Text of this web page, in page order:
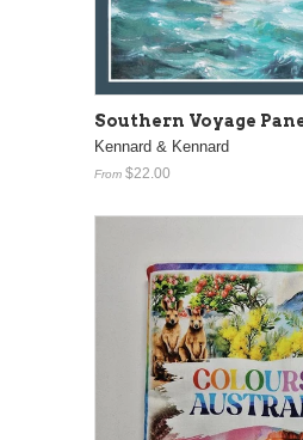
Southern Voyage
Kennard & Kennard
From $22.00